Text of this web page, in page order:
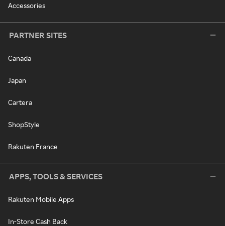
Accessories
PARTNER SITES
Canada
Japan
Cartera
ShopStyle
Rakuten France
APPS, TOOLS & SERVICES
Rakuten Mobile Apps
In-Store Cash Back